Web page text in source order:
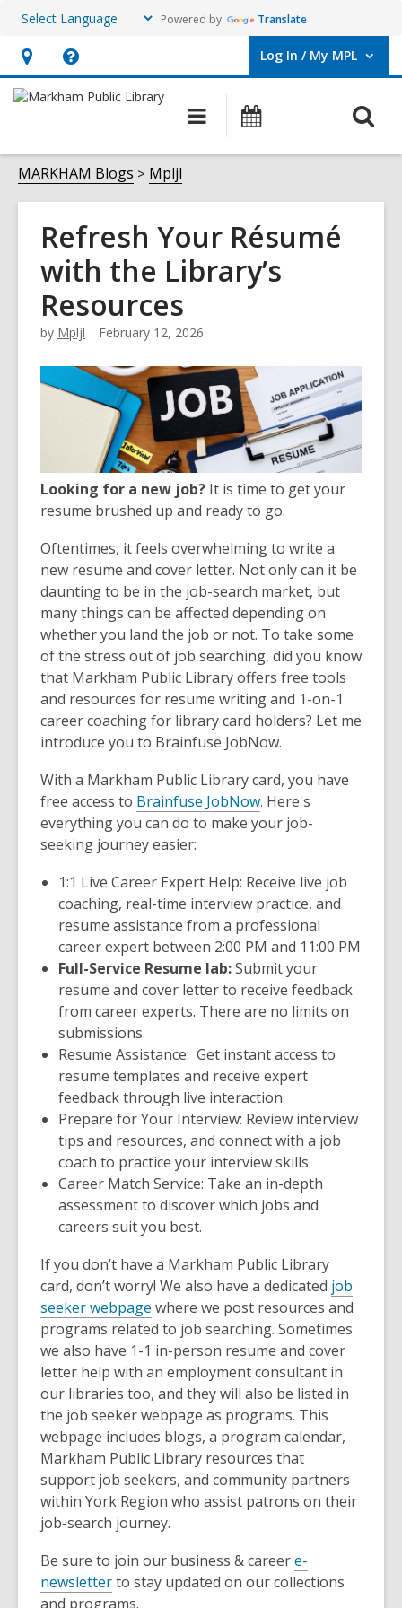
Powered by Translate
Hours
&
opens
an
overlay
Help,
opens
overlay
Log In / My MPL
User Log In / My MPL.
Main
navigation
MARKHAM Blogs Mpljl
Refresh Your Résumé
with the Library’s
Resources
by Mpljl February 12, 2026
Looking for a new job? It is time to get your
resume brushed up and ready to go.
Oftentimes, it feels overwhelming to write a
new resume and cover letter. Not only can it be
daunting to be in the job-search market, but
many things can be affected depending on
whether you land the job or not. To take some
of the stress out of job searching, did you know
that Markham Public Library offers free tools
and resources for resume writing and 1-on-1
career coaching for library card holders? Let me
introduce you to Brainfuse JobNow.
With a Markham Public Library card, you have
free access to Brainfuse JobNow. Here's
everything you can do to make your job-
seeking journey easier:
1:1 Live Career Expert Help: Receive live job
coaching, real-time interview practice, and
resume assistance from a professional
career expert between 2:00 PM and 11:00 PM
Full-Service Resume lab:Submit your
resume and cover letter to receive feedback
from career experts. There are no limits on
submissions.
Resume Assistance: Get instant access to
resume templates and receive expert
feedback through live interaction.
Prepare for Your Interview: Review interview
tips and resources, and connect with a job
coach to practice your interview skills.
Career Match Service: Take an in-depth
assessment to discover which jobs and
careers suit you best.
If you don’t have a Markham Public Library
card, don’t worry! We also have a dedicated job
seeker webpage where we post resources and
programs related to job searching. Sometimes
we also have 1-1 in-person resume and cover
letter help with an employment consultant in
our libraries too, and they will also be listed in
the job seeker webpage as programs. This
webpage includes blogs, a program calendar,
Markham Public Library resources that
support job seekers, and community partners
within York Region who assist patrons on their
job-search journey.
Be sure to join our business & careere-
newsletterto stay updated on our collections
and programs.